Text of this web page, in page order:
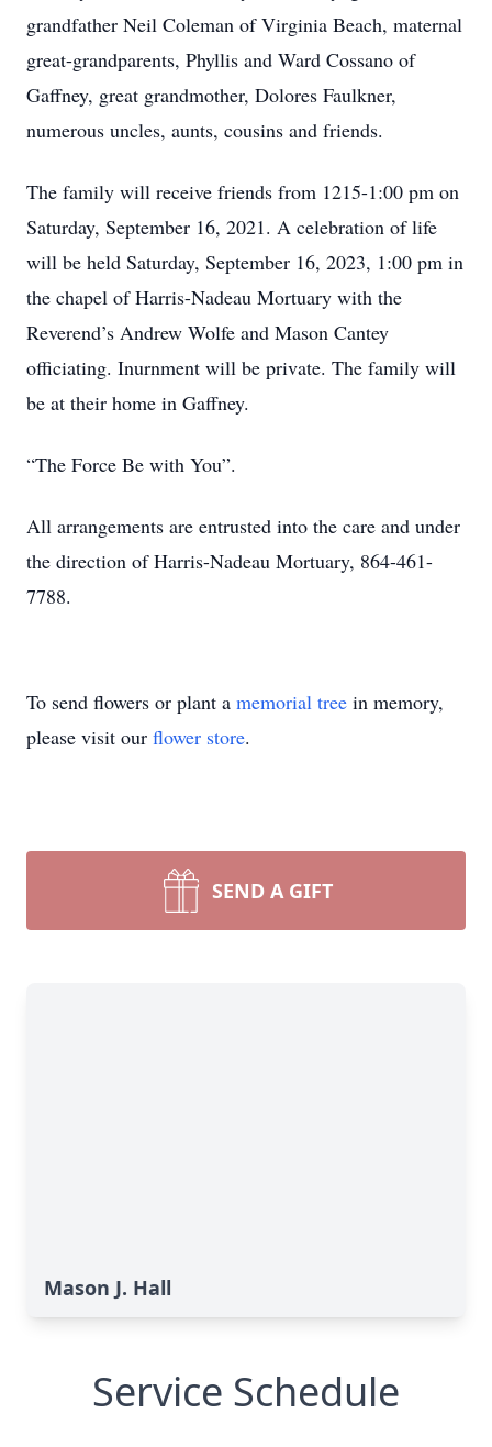
grandfather Neil Coleman of Virginia Beach, maternal
great-grandparents, Phyllis and Ward Cossano of
Gaffney, great grandmother, Dolores Faulkner,
numerous uncles, aunts, cousins and friends.
The family will receive friends from 1215-1:00 pm on
Saturday, September 16, 2021. A celebration of life
will be held Saturday, September 16, 2023, 1:00 pm in
the chapel of Harris-Nadeau Mortuary with the
Reverend’s Andrew Wolfe and Mason Cantey
officiating. Inurnment will be private. The family will
be at their home in Gaffney.
“The Force Be with You”.
All arrangements are entrusted into the care and under
the direction of Harris-Nadeau Mortuary, 864-461-
7788.
To send flowers or plant a memorial tree in memory,
please visit our flower store.
SEND A GIFT
Mason J. Hall
Service Schedule